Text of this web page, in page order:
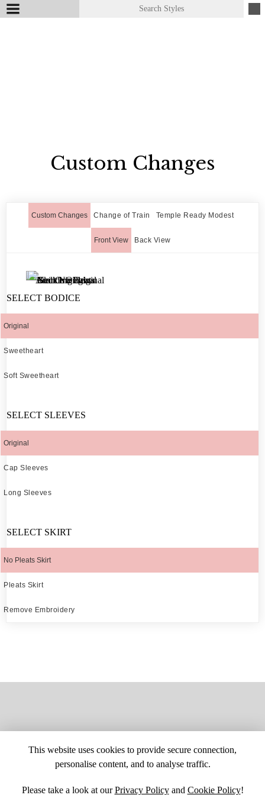
Custom Changes
Custom Changes Change of Train Temple Ready Modest
Front View Back View
SELECT BODICE
Original
Sweetheart
Soft Sweetheart
SELECT SLEEVES
Original
Cap Sleeves
Long Sleeves
SELECT SKIRT
No Pleats Skirt
Pleats Skirt
Remove Embroidery
This website uses cookies to provide secure connection,
personalise content, and to analyse traffic.
Please take a look at ourPrivacy Policyand Cookie Policy!